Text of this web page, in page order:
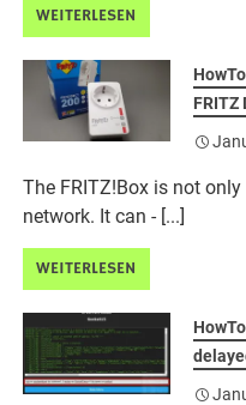
WEITERLESEN
FRITZ
The FRITZ!Box is not
network. It can - [...]
WEITERLESEN